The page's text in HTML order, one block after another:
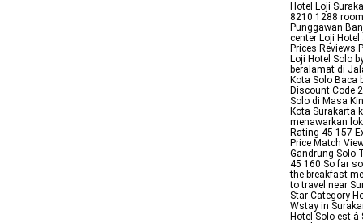
Hotel Loji
8210 1288
Punggawan
center Loji
Prices Reviews
Loji Hotel Solo
beralamat di
Kota Solo Baca
Discount Code
Solo di Masa
Kota Surakarta
menawarkan
Rating 45 157
Price Match
Gandrung Solo
45 160 So far
the breakfast
to travel near
Star Category
Wstay in
Hotel Solo est